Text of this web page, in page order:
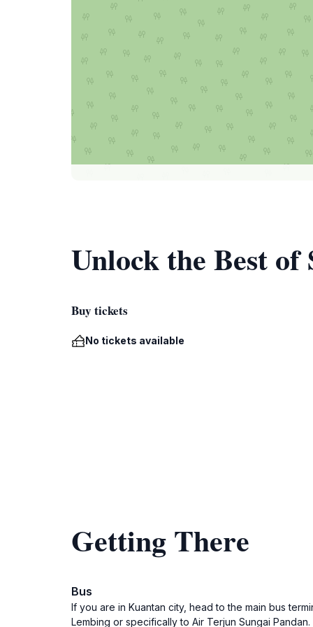
Unlock the Best
Buy tickets
No tickets available
Getting There
Bus
If you are in Kuantan city, head to the main bus
Lembing or specifically to Air Terjun Sungai